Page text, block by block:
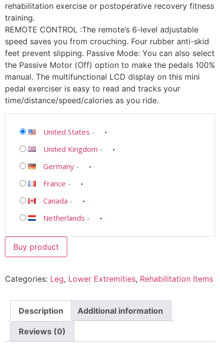
rehabilitation exercise or postoperative recovery fitness
training.
REMOTE CONTROL :The remote’s 6-level adjustable
speed saves you from crouching. Four rubber anti-skid
feet prevent slipping. Passive Mode: You can also select
the Passive Motor (Off) option to make the pedals 100%
manual. The multifunctional LCD display on this mini
pedal exerciser is easy to read and tracks your
time/distance/speed/calories as you ride.
United States -
United Kingdom -
Germany -
France -
Canada -
Netherlands -
Buy product
Categories: Leg, Lower Extremities, Rehabilitation Items
Description Additional information
Reviews (0)